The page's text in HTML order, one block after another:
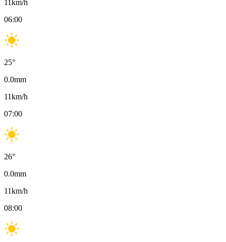
11km/h
06:00
25°
0.0mm
11km/h
07:00
26°
0.0mm
11km/h
08:00